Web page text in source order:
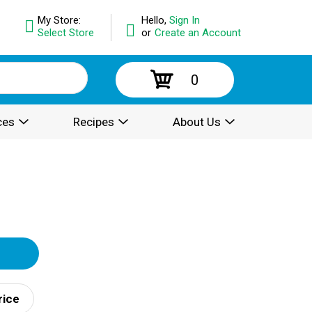
Hello, Sign In
or Create an Account
My Store:
Select Store
0
Recipes About Us